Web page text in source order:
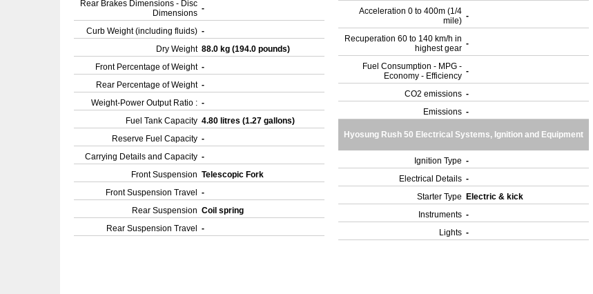
Rear Brakes Dimensions - Disc
Dimensions -
Curb Weight (including fluids) -
Dry Weight 88.0 kg (194.0 pounds)
Front Percentage of Weight -
Rear Percentage of Weight -
Weight-Power Output Ratio : -
Fuel Tank Capacity 4.80 litres (1.27 gallons)
Reserve Fuel Capacity -
Carrying Details and Capacity -
Front Suspension Telescopic Fork
Front Suspension Travel
-
Rear Suspension Coil spring
Rear Suspension Travel
-
Acceleration 0 to 400m (1/4
mile) -
Recuperation 60 to 140 km/h in
highest gear -
Fuel Consumption - MPG -
Economy - Efficiency -
CO2 emissions -
Emissions -
Hyosung Rush 50 Electrical Systems, Ignition and Equipment
Ignition Type -
Electrical Details -
Starter Type
Electric & kick
Instruments -
Lights -